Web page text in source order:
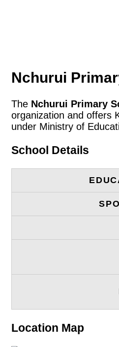
Nchurui
The Nchurui Primary
organization and offers
under Ministry of
School Details
Location Map